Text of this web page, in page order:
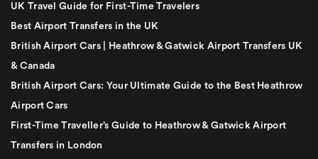
UK Travel Guide for First-Time Travelers
Best Airport Transfers in the UK
British Airport Cars | Heathrow & Gatwick Airport Transfers UK
& Canada
British Airport Cars: Your Ultimate Guide to the Best Heathrow
Airport Cars
First-Time Traveller’s Guide to Heathrow & Gatwick Airport
Transfers in London